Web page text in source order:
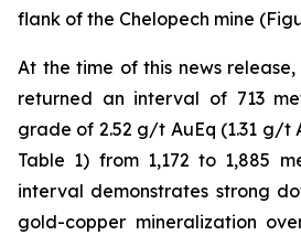
flank of the Chelopech mine
At the time of this news release,
returned an interval of 713
grade of 2.52 g/t AuEq (1.31 g/t
Table 1) from 1,172 to 1,885
interval demonstrates strong
gold-copper mineralization